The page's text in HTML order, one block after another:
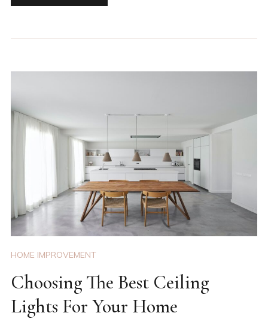
HOME IMPROVEMENT
Choosing The Best Ceiling
Lights For Your Home